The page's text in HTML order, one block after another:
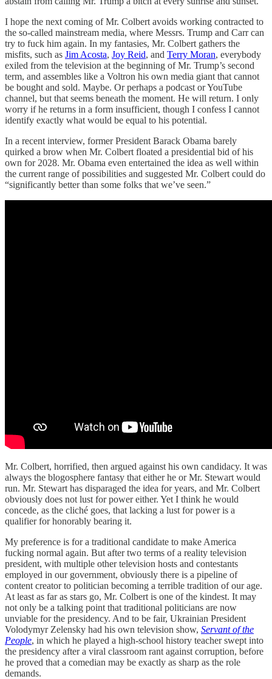
I hope the next coming of Mr. Colbert avoids working contracted to
the so-called mainstream media, where Messrs. Trump and Carr can
try to fuck him again. In my fantasies, Mr. Colbert gathers the
misfits, such as Jim Acosta, Joy Reid, and Terry Moran, everybody
exiled from the television at the beginning of Mr. Trump’s second
term, and assembles like a Voltron his own media giant that cannot
be bought and sold. Maybe. Or perhaps a podcast or YouTube
channel, but that seems beneath the moment. He will return. I only
worry if he returns in a form insufficient, though I confess I cannot
identify exactly what would be equal to his potential.
In a recent interview, former President Barack Obama barely
quirked a brow when Mr. Colbert floated a presidential bid of his
own for 2028. Mr. Obama even entertained the idea as well within
the current range of possibilities and suggested Mr. Colbert could do
“significantly better than some folks that we’ve seen.”
Mr. Colbert, horrified, then argued against his own candidacy. It was
always the blogosphere fantasy that either he or Mr. Stewart would
run. Mr. Stewart has disparaged the idea for years, and Mr. Colbert
obviously does not lust for power either. Yet I think he would
concede, as the cliché goes, that lacking a lust for power is a
qualifier for honorably bearing it.
My preference is for a traditional candidate to make America
fucking normal again. But after two terms of a reality television
president, with multiple other television hosts and contestants
employed in our government, obviously there is a pipeline of
content creator to politician becoming a terrible tradition of our age.
At least as far as stars go, Mr. Colbert is one of the kindest. It may
not only be a talking point that traditional politicians are now
unviable for the presidency. And to be fair, Ukrainian President
Volodymyr Zelensky had his own television show, Servant of the
People, in which he played a high-school history teacher swept into
the presidency after a viral classroom rant against corruption, before
he proved that a comedian may be exactly as sharp as the role
demands.